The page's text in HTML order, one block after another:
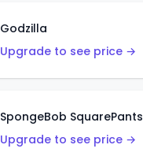
Godzilla
Upgrade to see price →
SpongeBob SquarePants
Upgrade to see price →